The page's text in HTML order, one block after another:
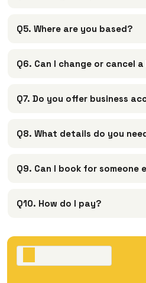
Q5. Where are you based?
Q6. Can I change or cancel
Q7. Do you offer business
Q8. What details do you
Q9. Can I book for someone
Q10. How do I pay?